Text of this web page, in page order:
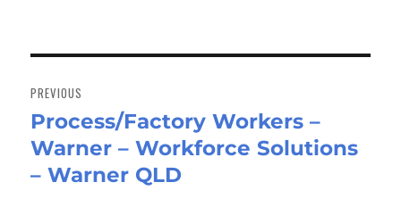
navigation
PREVIOUS
Previous
post:
Process/Factory Workers –
Warner – Workforce Solutions
– Warner QLD